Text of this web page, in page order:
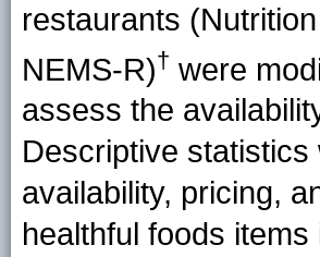
restaurants
NEMS-R)† were
assess the
Descriptive
availability, pricing,
healthful foods